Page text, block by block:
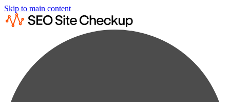
Skip to main content